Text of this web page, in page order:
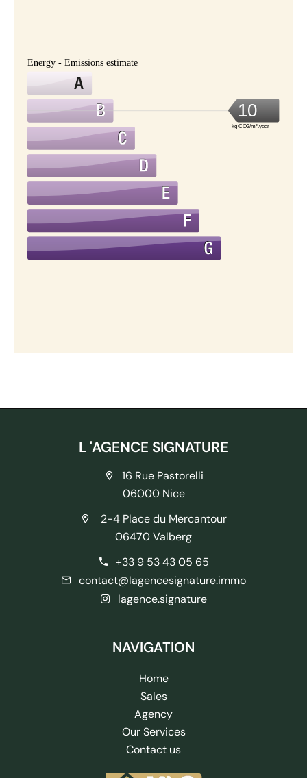
Energy - Emissions estimate
10
kg CO2/m².year
L 'AGENCE SIGNATURE
16 Rue Pastorelli
06000 Nice
2-4 Place du Mercantour
06470 Valberg
+33 9 53 43 05 65
contact@lagencesignature.immo
lagence.signature
NAVIGATION
Home
Sales
Agency
Our Services
Contact us